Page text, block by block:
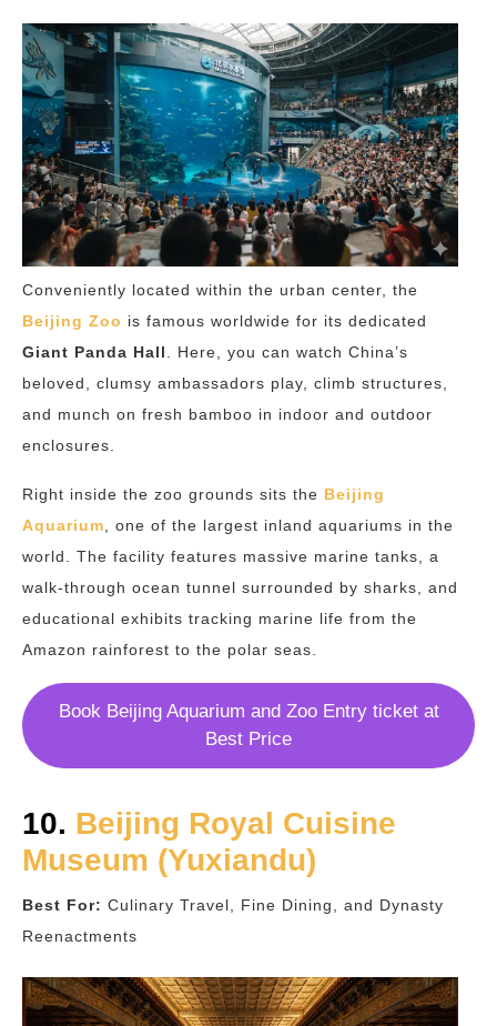
Conveniently located within the urban center, the
Beijing Zoo is famous worldwide for its dedicated
Giant Panda Hall
. Here, you can watch China’s
beloved, clumsy ambassadors play, climb structures,
and munch on fresh bamboo in indoor and outdoor
enclosures.
Right inside the zoo grounds sits the Beijing
Aquarium , one of the largest inland aquariums in the
world. The facility features massive marine tanks, a
walk-through ocean tunnel surrounded by sharks, and
educational exhibits tracking marine life from the
Amazon rainforest to the polar seas.
Book Beijing Aquarium and Zoo Entry ticket at
Best Price
10. Beijing Royal Cuisine
Museum (Yuxiandu)
Best For: Culinary Travel, Fine Dining, and Dynasty
Reenactments